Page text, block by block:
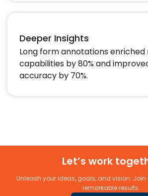
Deeper Insights
Long form annotations
capabilities by 80% and
accuracy by 70%.​
Let’s work
Unleash your ideas, goals, and vision. Join
remarkable results.